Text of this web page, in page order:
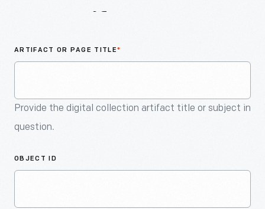
ARTIFACT OR PAGE TITLE*
Provide the digital collection artifact title or subject in
question.
OBJECT ID